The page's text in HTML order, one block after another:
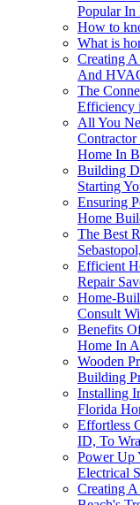
Popular
How to
What is
Creating
And
The
Efficiency
All You
Home In
Building
Starting
Ensuring
Home
The Best
Efficient
Repair
Home-
Consult
Benefits
Home In
Wooden
Building
Installing
Florida
Effortless
ID, To
Power Up
Electrical
Creating